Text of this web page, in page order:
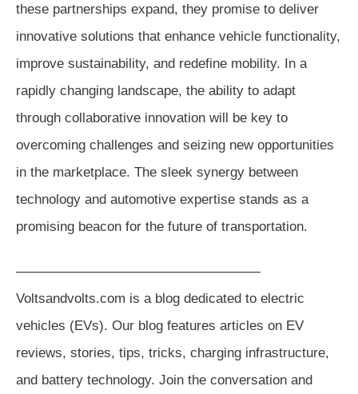
these partnerships expand, they promise to deliver
innovative solutions that enhance vehicle functionality,
improve sustainability, and redefine mobility. In a
rapidly changing landscape, the ability to adapt
through collaborative innovation will be key to
overcoming challenges and seizing new opportunities
in the marketplace. The sleek synergy between
technology and automotive expertise stands as a
promising beacon for the future of transportation.
——————————————————
Voltsandvolts.com is a blog dedicated to electric
vehicles (EVs). Our blog features articles on EV
reviews, stories, tips, tricks, charging infrastructure,
and battery technology. Join the conversation and